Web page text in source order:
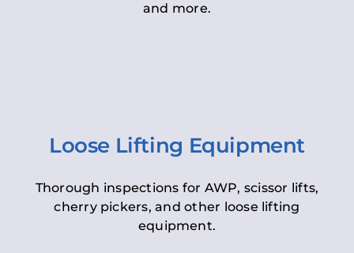
and more.
Loose Lifting Equipment
Thorough inspections for AWP, scissor lifts,
cherry pickers, and other loose lifting
equipment.